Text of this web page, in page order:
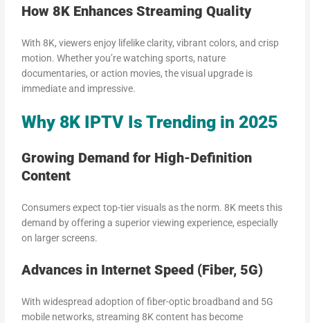
How 8K Enhances Streaming Quality
With 8K, viewers enjoy lifelike clarity, vibrant colors, and crisp
motion. Whether you’re watching sports, nature
documentaries, or action movies, the visual upgrade is
immediate and impressive.
Why 8K IPTV Is Trending in 2025
Growing Demand for High-Definition
Content
Consumers expect top-tier visuals as the norm. 8K meets this
demand by offering a superior viewing experience, especially
on larger screens.
Advances in Internet Speed (Fiber, 5G)
With widespread adoption of fiber-optic broadband and 5G
mobile networks, streaming 8K content has become